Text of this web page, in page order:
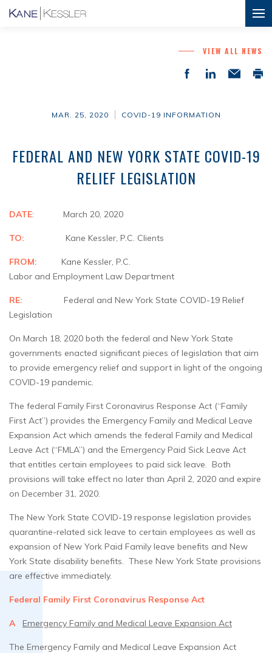
VIEW ALL NEWS
MAR. 25, 2020 COVID-19 INFORMATION
FEDERAL AND NEW YORK STATE COVID-19
RELIEF LEGISLATION
DATE: March 20, 2020
TO: Kane Kessler, P.C. Clients
FROM: Kane Kessler, P.C.
Labor and Employment Law Department
RE: Federal and New York State COVID-19 Relief
Legislation
On March 18, 2020 both the federal and New York State
governments enacted significant pieces of legislation that aim
to provide emergency relief and support in light of the ongoing
COVID-19 pandemic.
The federal Family First Coronavirus Response Act (“Family
First Act”) provides the Emergency Family and Medical Leave
Expansion Act which amends the federal Family and Medical
Leave Act (“FMLA”) and the Emergency Paid Sick Leave Act
that entitles certain employees to paid sick leave. Both
provisions will take effect no later than April 2, 2020 and expire
on December 31, 2020.
The New York State COVID-19 response legislation provides
quarantine-related sick leave to certain employees as well as
expansion of New York Paid Family leave benefits and New
York State disability benefits. These New York State provisions
are effective immediately.
Federal Family First Coronavirus Response Act
A Emergency Family and Medical Leave Expansion Act
The Emergency Family and Medical Leave Expansion Act